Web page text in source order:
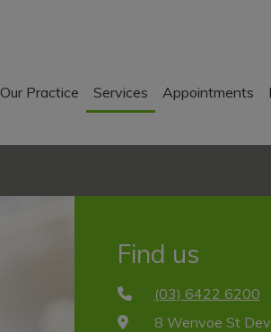
Our Practice Services Appointments
Find us
(03) 6422 6200
8 Wenvoe St